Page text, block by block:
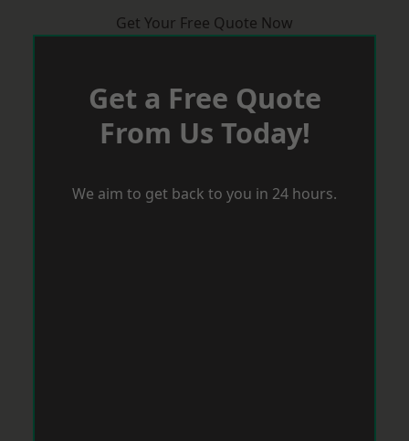
Get Your Free Quote Now
Get a Free Quote
From Us Today!
We aim to get back to you in 24 hours.